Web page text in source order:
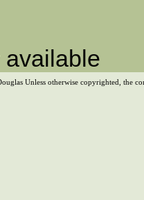
available
Unless otherwise copyrighted, the